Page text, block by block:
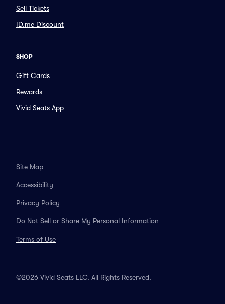
Sell Tickets
ID.me Discount
SHOP
Gift Cards
Rewards
Vivid Seats App
Site Map
Accessibility
Privacy Policy
Do Not Sell or Share My Personal Information
Terms of Use
©2026 Vivid Seats LLC. All Rights Reserved.